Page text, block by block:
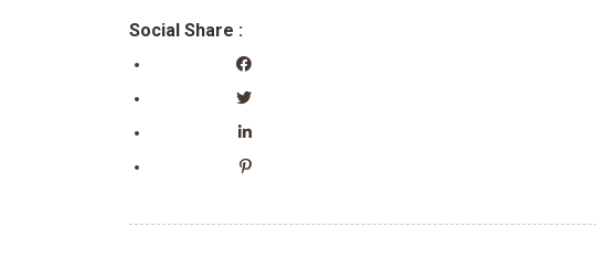
Social Share :